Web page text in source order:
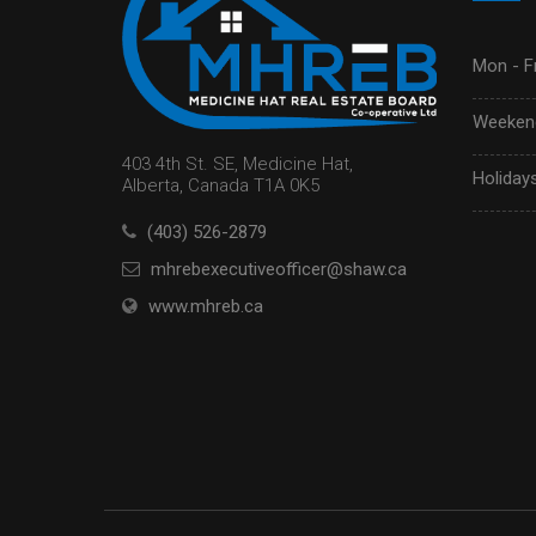
403 4th St. SE, Medicine Hat,
Alberta, Canada T1A 0K5
(403) 526-2879
mhrebexecutiveofficer@shaw.ca
www.mhreb.ca
Mon -